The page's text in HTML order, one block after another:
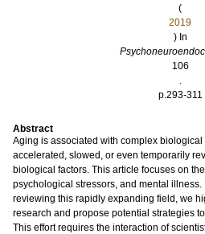
(
2019
) In
106
.
p.293-311
Abstract
Aging is associated with complex
accelerated, slowed, or even temporarily
biological factors. This article focuses on
psychological stressors, and mental
reviewing this rapidly expanding field, we
research and propose potential strategies
This effort requires the interaction of